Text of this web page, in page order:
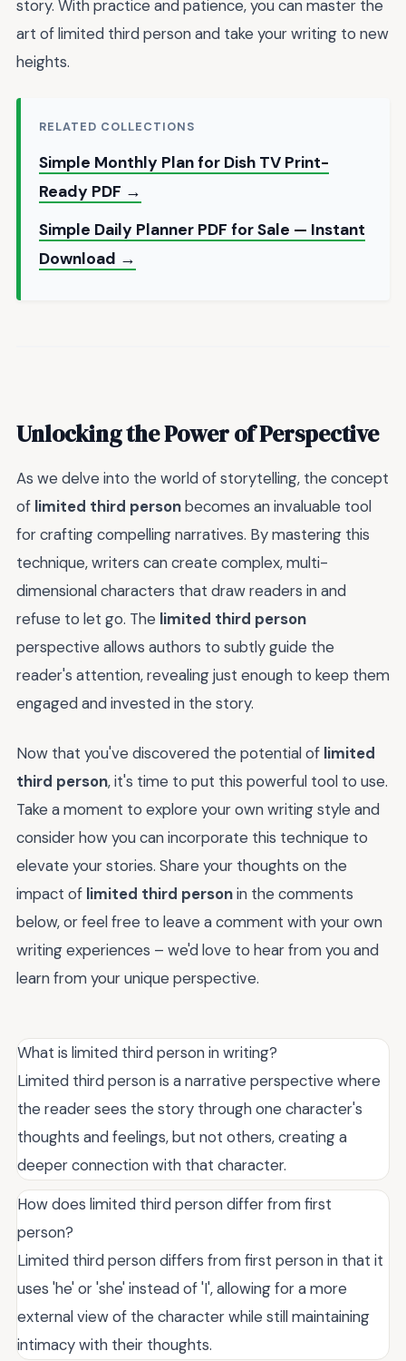
story. With practice and patience, you can master the
art of limited third person and take your writing to new
heights.
RELATED COLLECTIONS
Simple Monthly Plan for Dish TV Print-
Ready PDF →
Simple Daily Planner PDF for Sale — Instant
Download →
Unlocking the Power of Perspective
As we delve into the world of storytelling, the concept
of limited third personbecomes an invaluable tool
for crafting compelling narratives. By mastering this
technique, writers can create complex, multi-
dimensional characters that draw readers in and
refuse to let go. The limited third person
perspective allows authors to subtly guide the
reader's attention, revealing just enough to keep them
engaged and invested in the story.
Now that you've discovered the potential of limited
third person, it's time to put this powerful tool to use.
Take a moment to explore your own writing style and
consider how you can incorporate this technique to
elevate your stories. Share your thoughts on the
impact of limited third personin the comments
below, or feel free to leave a comment with your own
writing experiences – we'd love to hear from you and
learn from your unique perspective.
What is limited third person in writing?
Limited third person is a narrative perspective where
the reader sees the story through one character's
thoughts and feelings, but not others, creating a
deeper connection with that character.
How does limited third person differ from first
person?
Limited third person differs from first person in that it
uses 'he' or 'she' instead of 'I', allowing for a more
external view of the character while still maintaining
intimacy with their thoughts.